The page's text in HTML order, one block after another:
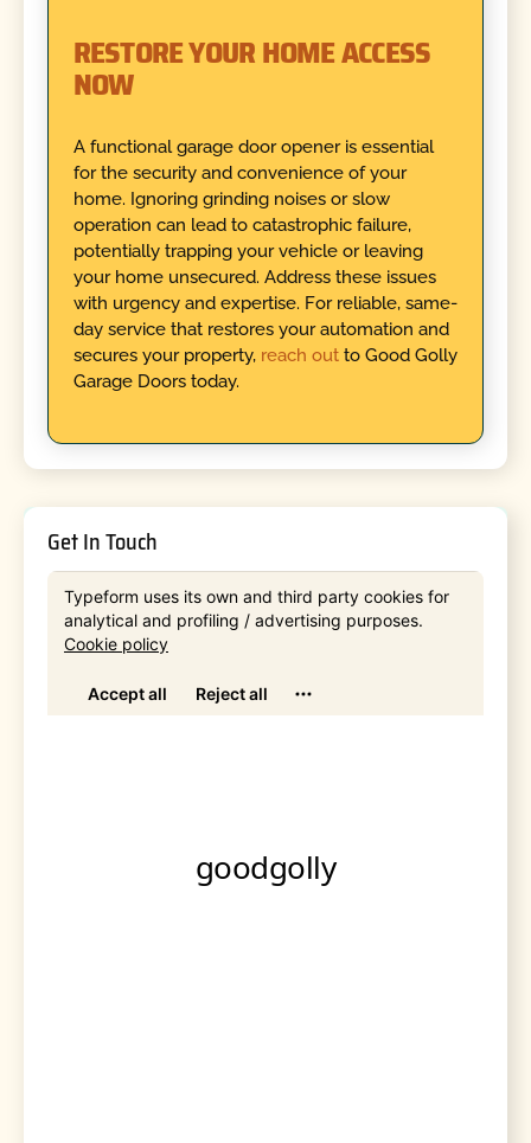
RESTORE YOUR HOME ACCESS
NOW
A functional garage door opener is essential
for the security and convenience of your
home. Ignoring grinding noises or slow
operation can lead to catastrophic failure,
potentially trapping your vehicle or leaving
your home unsecured. Address these issues
with urgency and expertise. For reliable, same-
day service that restores your automation and
secures your property, reach outto Good Golly
Garage Doors today.
Get In Touch